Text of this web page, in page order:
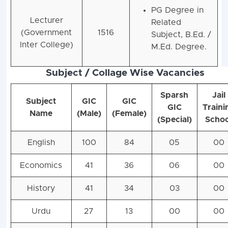
Lecturer
(Government
Inter College)
1516
PG Degree in
Related
Subject, B.Ed. /
M.Ed. Degree.
Subject / Collage Wise Vacancies
Subject
Name
GIC
(Male)
GIC
(Female)
Sparsh
GIC
(Special)
Jail
English 100 84 05 00
Economics 41 36 06 00
History 41 34 03 00
Urdu 27 13 00 00